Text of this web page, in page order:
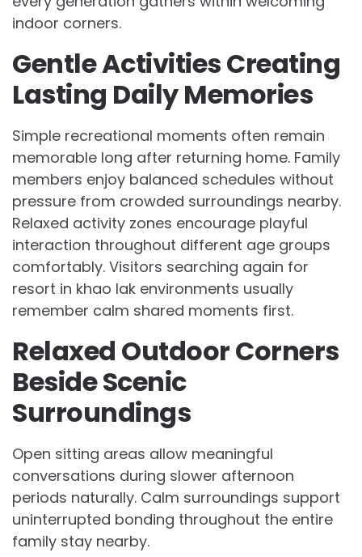
indoor corners.
Gentle Activities Creating
Lasting Daily Memories
Simple recreational moments often remain
memorable long after returning home. Family
members enjoy balanced schedules without
pressure from crowded surroundings nearby.
Relaxed activity zones encourage playful
interaction throughout different age groups
comfortably. Visitors searching again for
resort in khao lak environments usually
remember calm shared moments first.
Relaxed Outdoor Corners
Beside Scenic
Surroundings
Open sitting areas allow meaningful
conversations during slower afternoon
periods naturally. Calm surroundings support
uninterrupted bonding throughout the entire
family stay nearby.